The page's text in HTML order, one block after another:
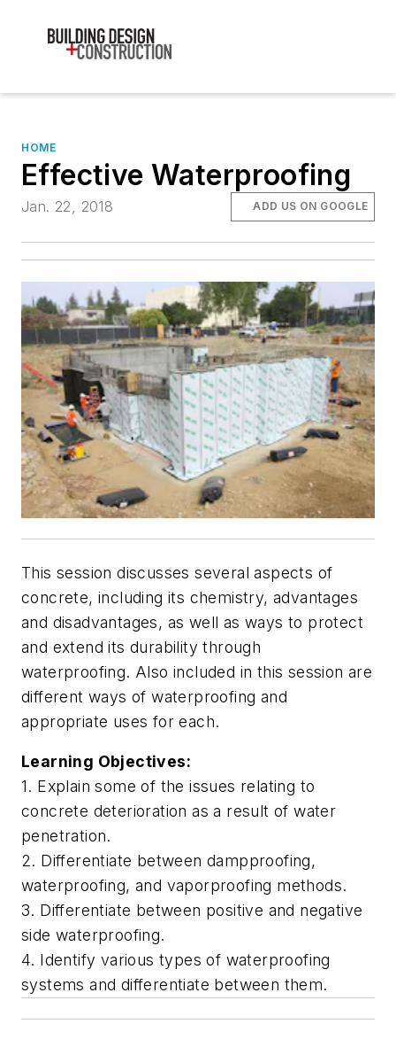
HOME
Effective Waterproofing
Jan. 22, 2018 ADD US ON GOOGLE
This session discusses several aspects of
concrete, including its chemistry, advantages
and disadvantages, as well as ways to protect
and extend its durability through
waterproofing. Also included in this session are
different ways of waterproofing and
appropriate uses for each.
Learning Objectives:
1. Explain some of the issues relating to
concrete deterioration as a result of water
penetration.
2. Differentiate between dampproofing,
waterproofing, and vaporproofing methods.
3. Differentiate between positive and negative
side waterproofing.
4. Identify various types of waterproofing
systems and differentiate between them.